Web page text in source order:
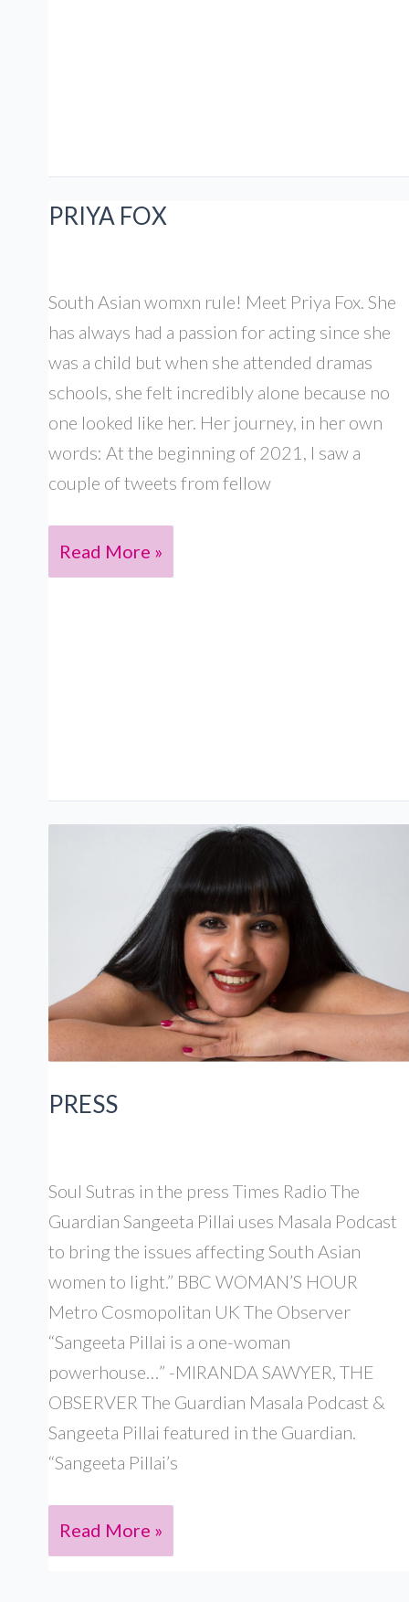
EP1
PRIYA FOX
South Asian womxn rule! Meet Priya Fox. She
has always had a passion for acting since she
was a child but when she attended dramas
schools, she felt incredibly alone because no
one looked like her. Her journey, in her own
words: At the beginning of 2021, I saw a
couple of tweets from fellow
PRIYA
FOX
Read More »
PRESS
Soul Sutras in the press Times Radio The
Guardian Sangeeta Pillai uses Masala Podcast
to bring the issues affecting South Asian
women to light.” BBC WOMAN’S HOUR
Metro Cosmopolitan UK The Observer
“Sangeeta Pillai is a one-woman
powerhouse…” -MIRANDA SAWYER, THE
OBSERVER The Guardian Masala Podcast &
Sangeeta Pillai featured in the Guardian.
“Sangeeta Pillai’s
PRESS
Read More »